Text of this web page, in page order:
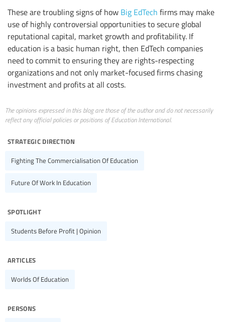
These are troubling signs of how Big EdTech firms may make
use of highly controversial opportunities to secure global
reputational capital, market growth and profitability. If
education is a basic human right, then EdTech companies
need to commit to ensuring they are rights-respecting
organizations and not only market-focused firms chasing
investment and profits at all costs.
The opinions expressed in this blog are those of the author and do not necessarily
reflect any official policies or positions of Education International.
strategic direction
Fighting The Commercialisation Of Education
Future Of Work In Education
spotlight
Students Before Profit | Opinion
articles
Worlds Of Education
persons